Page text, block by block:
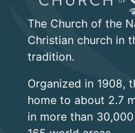
The Church of the
Christian church in
tradition.
Organized in 1908,
home to about 2.7
in more than